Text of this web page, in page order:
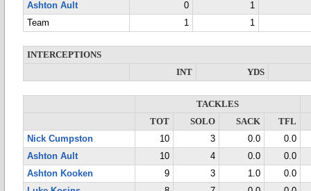
Ashton Ault
0
1
Team
1 1
INTERCEPTIONS
INT
YDS
TACKLES
TOT
SOLO SACK
TFL
Nick Cumpston
10 3 0.0
0.0
Ashton Ault
10 4 0.0
0.0
Ashton Kooken
9 3 1.0
0.0